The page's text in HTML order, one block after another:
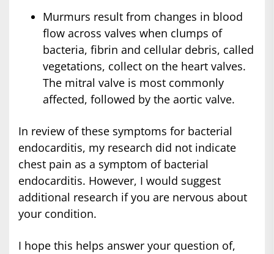
Murmurs result from changes in blood
flow across valves when clumps of
bacteria, fibrin and cellular debris, called
vegetations, collect on the heart valves.
The mitral valve is most commonly
affected, followed by the aortic valve.
In review of these symptoms for bacterial
endocarditis, my research did not indicate
chest pain as a symptom of bacterial
endocarditis. However, I would suggest
additional research if you are nervous about
your condition.
I hope this helps answer your question of,